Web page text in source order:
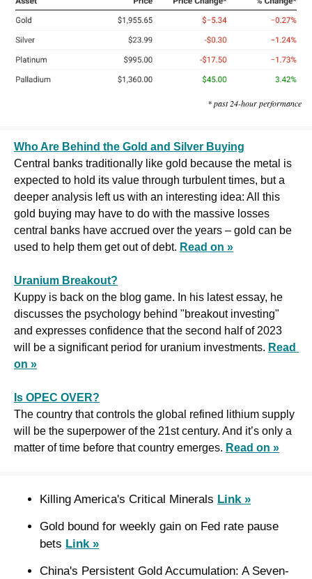
* past 24-hour performance
Who Are Behind the Gold and Silver Buying
Central banks traditionally like gold because the metal is
expected to hold its value through turbulent times, but a
deeper analysis left us with an interesting idea: All this
gold buying may have to do with the massive losses
central banks have accrued over the years – gold can be
used to help them get out of debt. Read on »
Uranium Breakout?
Kuppy is back on the blog game. In his latest essay, he
discusses the psychology behind "breakout investing"
and expresses confidence that the second half of 2023
will be a significant period for uranium investments. Read
on »
Is OPEC OVER?
The country that controls the global refined lithium supply
will be the superpower of the 21st century. And it’s only a
matter of time before that country emerges. Read on »
Killing America's Critical Minerals Link »
Gold bound for weekly gain on Fed rate pause
bets Link »
China's Persistent Gold Accumulation: A Seven-